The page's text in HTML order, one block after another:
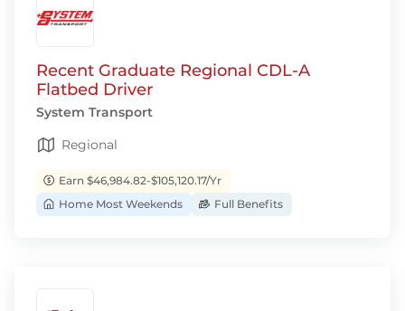
Recent Graduate Regional CDL-A
Flatbed Driver
System Transport
Regional
Earn $46,984.82-$105,120.17/Yr
Home Most Weekends
Full Benefits